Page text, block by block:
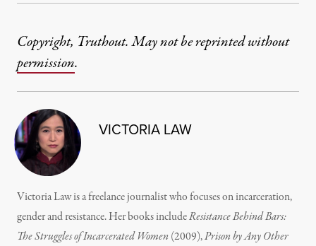
Copyright, Truthout. May not be reprinted without
permission.
VICTORIA LAW
Victoria Law is a freelance journalist who focuses on incarceration,
gender and resistance. Her books includeResistance Behind Bars:
The Struggles of Incarcerated Women (2009),Prison by Any Other